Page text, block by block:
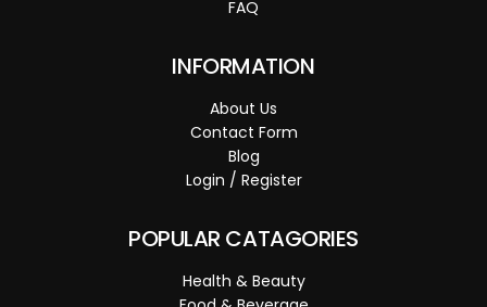
FAQ
INFORMATION
About Us
Contact Form
Blog
Login / Register
POPULAR CATAGORIES
Health & Beauty